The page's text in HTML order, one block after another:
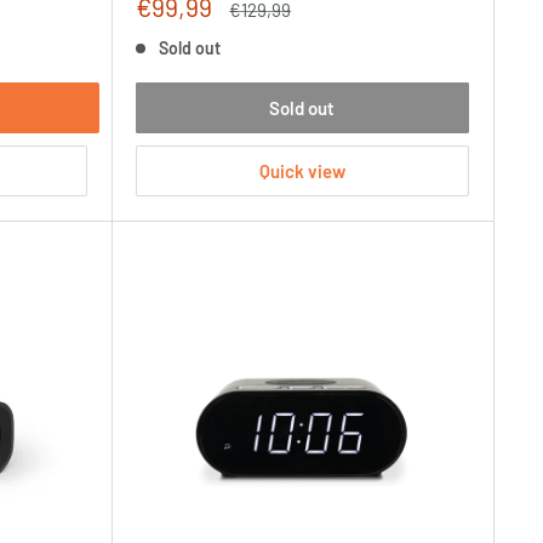
€99,99
Regular
€129,99
Sold out
Sold out
Quick view